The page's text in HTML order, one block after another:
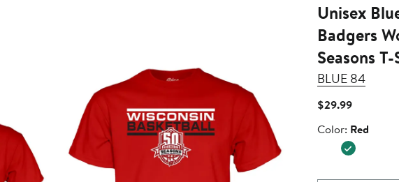
Unisex
Badgers
Seasons
BLUE 84
$29.99Current
$29.99
Color
Color: Red